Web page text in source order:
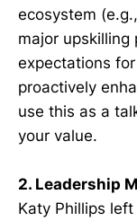
ecosystem
major
expectations
proactively
use this as a
your value.
2. Leadership
Katy Phillips